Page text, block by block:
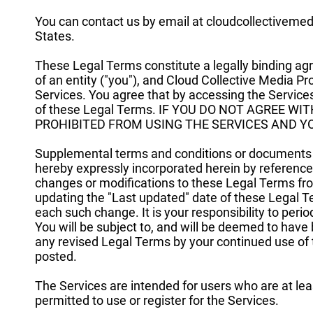
You can contact us by email at
States.
These Legal Terms constitute a legally binding
of an entity ("you"), and Cloud Collective Media
Services. You agree that by accessing the
of these Legal Terms. IF YOU DO NOT AGREE
PROHIBITED FROM USING THE SERVICES AND
Supplemental terms and conditions or
hereby expressly incorporated herein by
changes or modifications to these Legal Terms
updating the "Last updated" date of these Legal
each such change. It is your responsibility to
You will be subject to, and will be deemed to
any revised Legal Terms by your continued use
posted.
The Services are intended for users who are at
permitted to use or register for the Services.